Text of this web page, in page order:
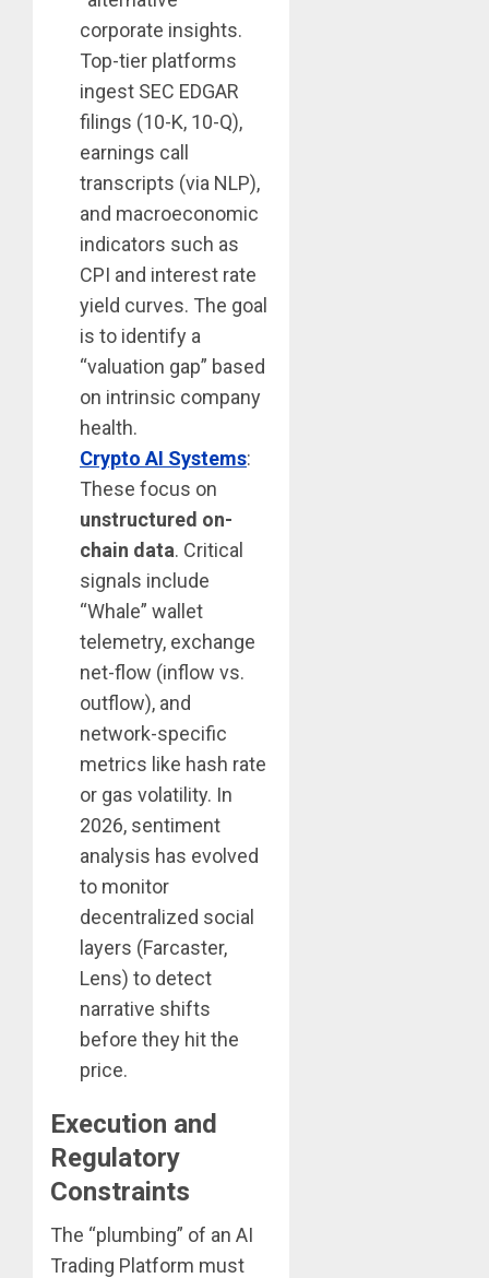
corporate insights.
Top-tier platforms
ingest SEC EDGAR
filings (10-K, 10-Q),
earnings call
transcripts (via NLP),
and macroeconomic
indicators such as
CPI and interest rate
yield curves. The goal
is to identify a
“valuation gap” based
on intrinsic company
health.
Crypto AI Systems:
These focus on
unstructured on-
chain data. Critical
signals include
“Whale” wallet
telemetry, exchange
net-flow (inflow vs.
outflow), and
network-specific
metrics like hash rate
or gas volatility. In
2026, sentiment
analysis has evolved
to monitor
decentralized social
layers (Farcaster,
Lens) to detect
narrative shifts
before they hit the
price.
Execution and
Regulatory
Constraints
The “plumbing” of an AI
Trading Platform must